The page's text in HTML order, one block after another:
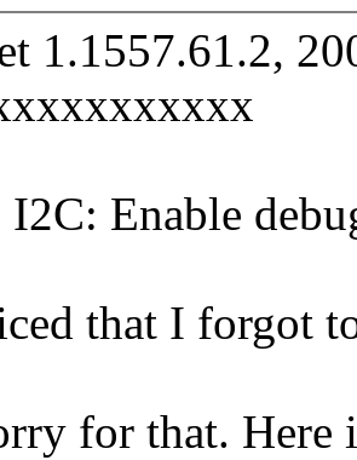
1.1557.61.2,
Enable
that I forgot
for that. Here